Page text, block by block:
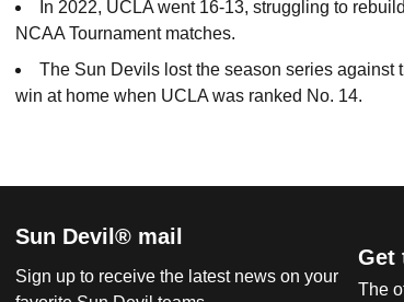
In 2022, UCLA went 16-13, struggling to
NCAA Tournament matches.
The Sun Devils lost the season series against
win at home when UCLA was ranked No. 14.
Sun Devil® mail
Sign up to receive the latest news on your
Get
The